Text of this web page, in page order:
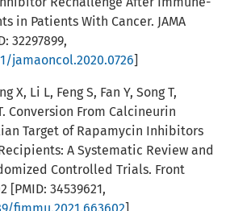
in Patients With Cancer. JAMA
32297899,
jamaoncol.2020.0726]
X, Li L, Feng S, Fan Y, Song T,
Conversion From Calcineurin
Target of Rapamycin Inhibitors
A Systematic Review and
Controlled Trials. Front
[PMID: 34539621,